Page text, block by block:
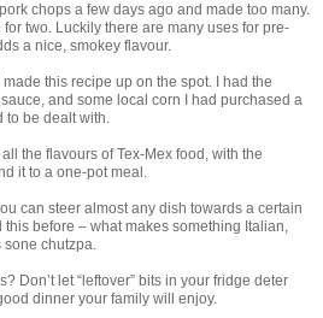
chops a few days ago and made too many.
for two. Luckily there are many uses for pre-
a nice, smokey flavour.
made this recipe up on the spot. I had the
and some local corn I had purchased a
to be dealt with.
the flavours of Tex-Mex food, with the
it to a one-pot meal.
can steer almost any dish towards a certain
this before – what makes something Italian,
sone chutzpa.
Don’t let “leftover” bits in your fridge deter
dinner your family will enjoy.